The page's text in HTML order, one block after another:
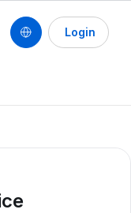
Login